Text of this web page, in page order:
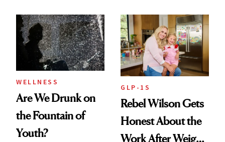
Women's Health
Always Goes Back
To
WELLNESS
Are We Drunk on
the Fountain of
Youth?
GLP-1S
Rebel Wilson Gets
Honest About the
Work After Weight